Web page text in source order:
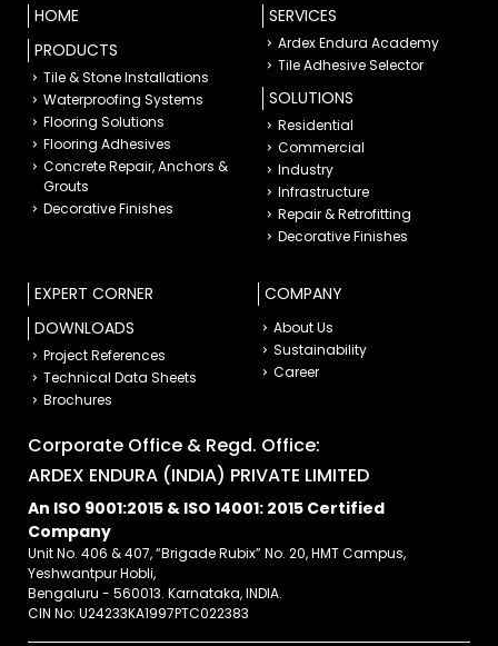
HOME
PRODUCTS
Tile & Stone Installations
Waterproofing Systems
Flooring Solutions
Flooring Adhesives
Concrete Repair, Anchors &
Grouts
Decorative Finishes
SERVICES
Ardex Endura Academy
Tile Adhesive Selector
SOLUTIONS
Residential
Commercial
Industry
Infrastructure
Repair & Retrofitting
Decorative Finishes
EXPERT CORNER
DOWNLOADS
Project References
Technical Data Sheets
Brochures
COMPANY
About Us
Sustainability
Career
Corporate Office & Regd. Office:
ARDEX ENDURA (INDIA) PRIVATE LIMITED
An ISO 9001:2015 & ISO 14001: 2015 Certified
Company
Unit No. 406 & 407, “Brigade Rubix” No. 20, HMT Campus,
Yeshwantpur Hobli,
Bengaluru - 560013. Karnataka, INDIA.
CIN No: U24233KA1997PTC022383